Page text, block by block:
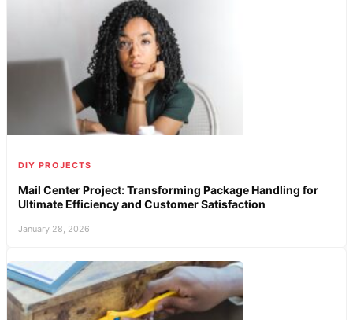
DIY PROJECTS
Mail Center Project: Transforming Package Handling for
Ultimate Efficiency and Customer Satisfaction
January 28, 2026